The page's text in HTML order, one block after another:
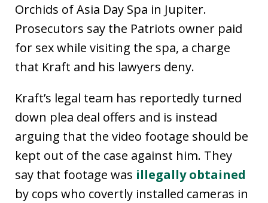
Orchids of Asia Day Spa in Jupiter.
Prosecutors say the Patriots owner paid
for sex while visiting the spa, a charge
that Kraft and his lawyers deny.
Kraft’s legal team has reportedly turned
down plea deal offers and is instead
arguing that the video footage should be
kept out of the case against him. They
say that footage was illegally obtained
by cops who covertly installed cameras in